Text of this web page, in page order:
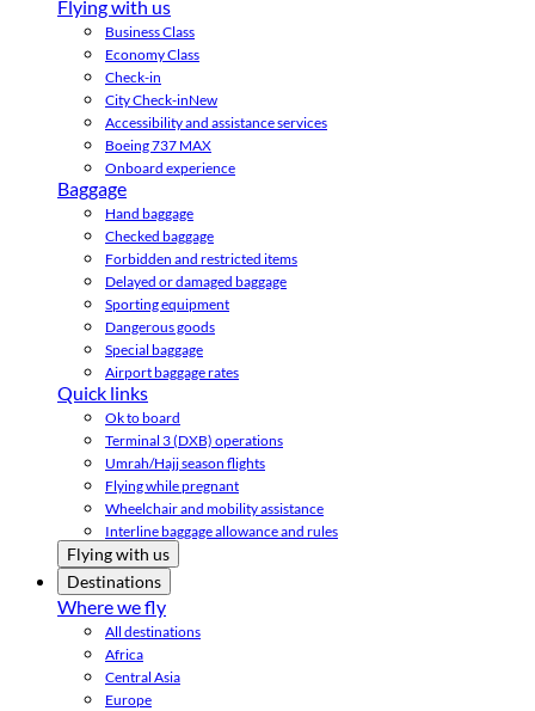
Flying with us
Business Class
Economy Class
Check-in
City Check-inNew
Accessibility and assistance services
Boeing 737 MAX
Onboard experience
Baggage
Hand baggage
Checked baggage
Forbidden and restricted items
Delayed or damaged baggage
Sporting equipment
Dangerous goods
Special baggage
Airport baggage rates
Quick links
Ok to board
Terminal 3 (DXB) operations
Umrah/Hajj season flights
Flying while pregnant
Wheelchair and mobility assistance
Interline baggage allowance and rules
Flying with us
Destinations
Where we fly
All destinations
Africa
Central Asia
Europe